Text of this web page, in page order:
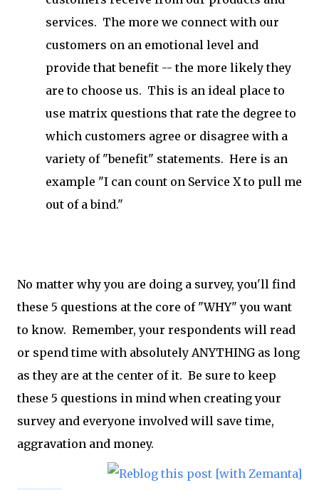
services. The more we connect with our
customers on an emotional level and
provide that benefit -- the more likely they
are to choose us. This is an ideal place to
use matrix questions that rate the degree to
which customers agree or disagree with a
variety of "benefit" statements. Here is an
example "I can count on Service X to pull me
out of a bind."
No matter why you are doing a survey, you'll find
these 5 questions at the core of "WHY" you want
to know. Remember, your respondents will read
or spend time with absolutely ANYTHING as long
as they are at the center of it. Be sure to keep
these 5 questions in mind when creating your
survey and everyone involved will save time,
aggravation and money.